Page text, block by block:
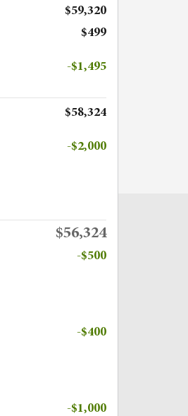
$59,320
$499
-$1,495
$58,324
-$2,000
$56,324
-$500
-$400
-$1,000